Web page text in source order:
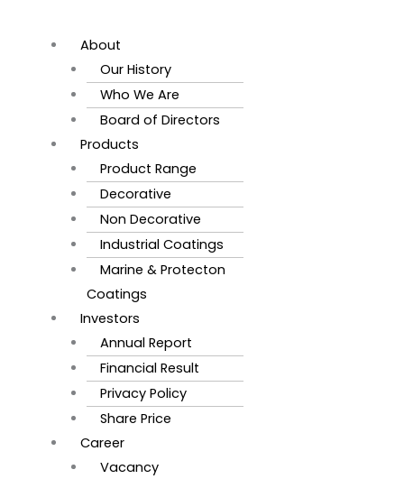
About
Our History
Who We Are
Board of Directors
Products
Product Range
Decorative
Non Decorative
Industrial Coatings
Marine & Protecton
Coatings
Investors
Annual Report
Financial Result
Privacy Policy
Share Price
Career
Vacancy